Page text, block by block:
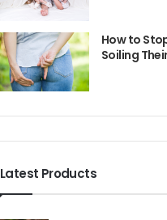
How to
Soiling
Latest Products